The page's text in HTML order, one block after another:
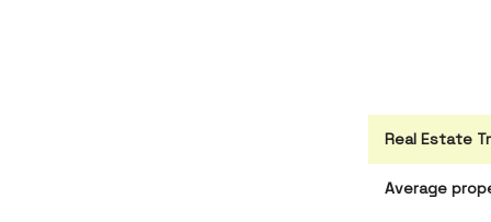
Real Estate
Average